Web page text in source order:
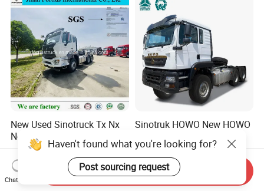
New Used Sinotruck Tx Nx
New HOWO 6X4 Semi
Trailer Head Heavy Duty
Concrete Mixer Cargo Lorry
Garbage Fuel Water
Bitumen Tank Fire Tipper
US$33,600.00-42,000.00
Sinotruk HOWO New HOWO
Tractor Truck for Tanzania
Zambia Zimbabwe Sudan
Tractor Head Truck
US$32,200.00-35,600.00
Haven't found what you're looking for?
Post sourcing request
Chat Now
Send Inquiry